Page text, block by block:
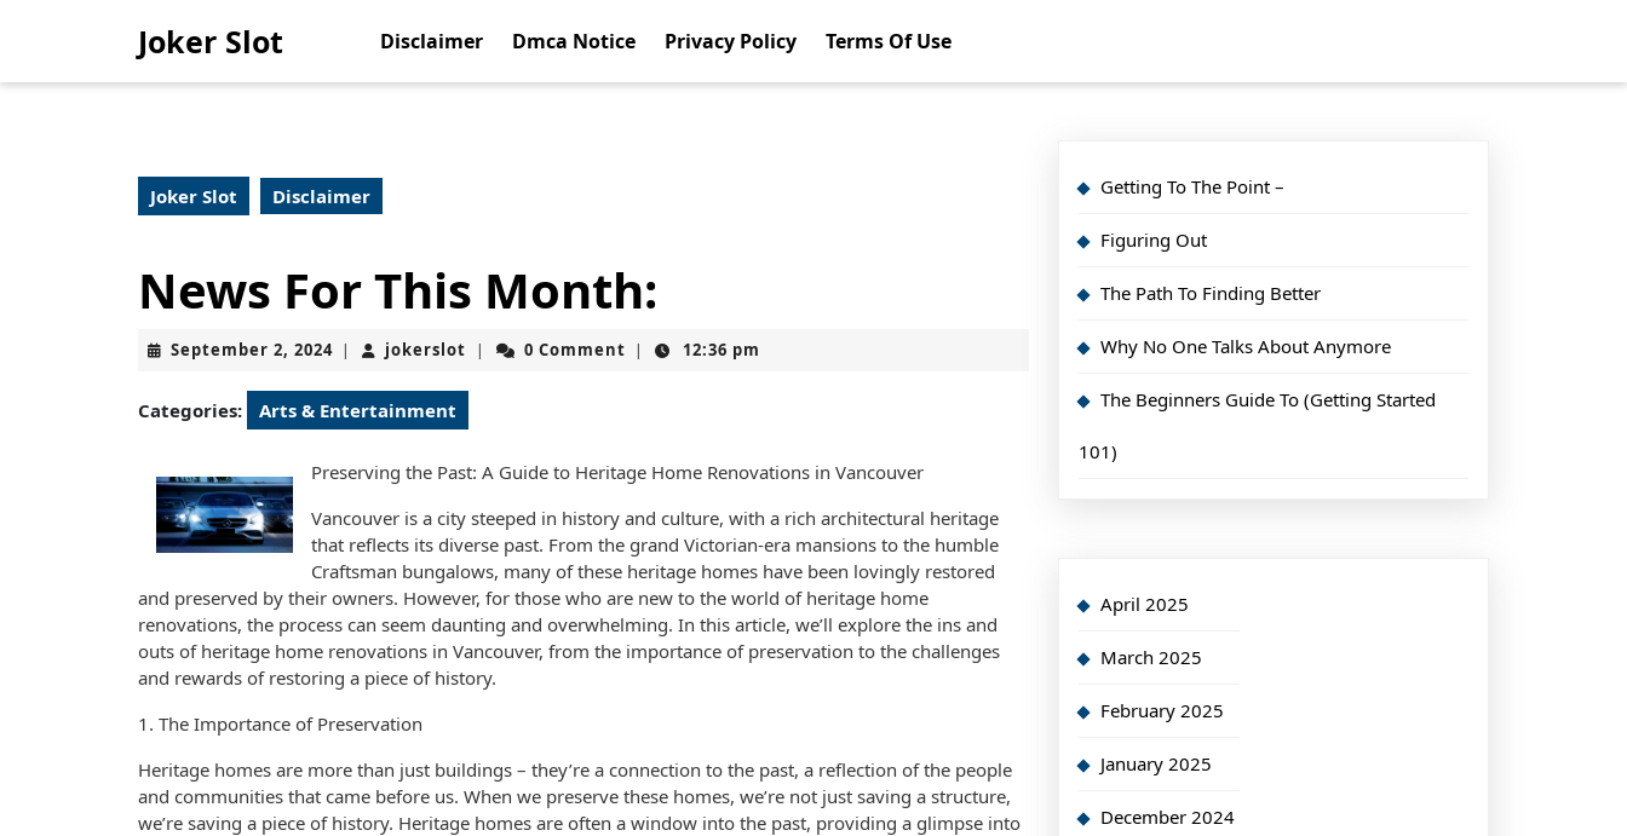
Joker Slot Disclaimer Dmca Notice Privacy Policy Terms Of Use
Joker Slot Disclaimer
News For This Month:
September 2, 2024September
2024
| jokerslot jokerslot
| 0 Comment | 12:36 pm
Categories: Arts & Entertainment
Preserving the Past: A Guide to Heritage Home Renovations in Vancouver
Vancouver is a city steeped in history and culture, with a rich architectural heritage
that reflects its diverse past. From the grand Victorian-era mansions to the humble
Craftsman bungalows, many of these heritage homes have been lovingly restored
and preserved by their owners. However, for those who are new to the world of heritage home
renovations, the process can seem daunting and overwhelming. In this article, we’ll explore the ins and
outs of heritage home renovations in Vancouver, from the importance of preservation to the challenges
and rewards of restoring a piece of history.
1. The Importance of Preservation
Heritage homes are more than just buildings – they’re a connection to the past, a reflection of the people
and communities that came before us. When we preserve these homes, we’re not just saving a structure,
we’re saving a piece of history. Heritage homes are often a window into the past, providing a glimpse into
Getting To The Point –
Figuring Out
The Path To Finding Better
Why No One Talks About Anymore
The Beginners Guide To (Getting Started
101)
April 2025
March 2025
February 2025
January 2025
December 2024